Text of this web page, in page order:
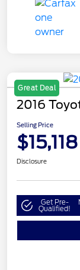
Great Deal
2016
Selling Price
$15,118
Disclosure
Get Pre-
Qualified!